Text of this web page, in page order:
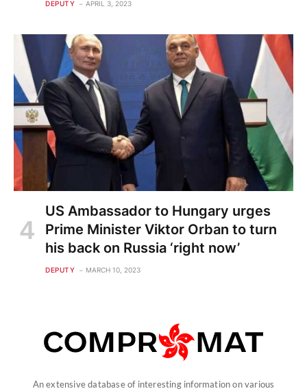
DEPUTY APRIL 3, 2023
US Ambassador to Hungary urges
Prime Minister Viktor Orban to turn
his back on Russia ‘right now’
DEPUTY MARCH 10, 2023
An extensive database of interesting information on various